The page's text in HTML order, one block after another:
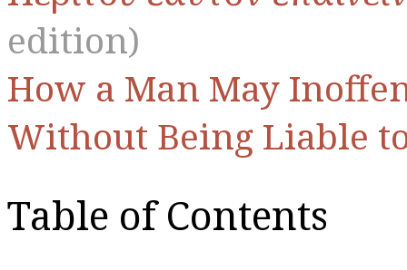
edition)
How a Man May
Without Being Liable
Table of Contents